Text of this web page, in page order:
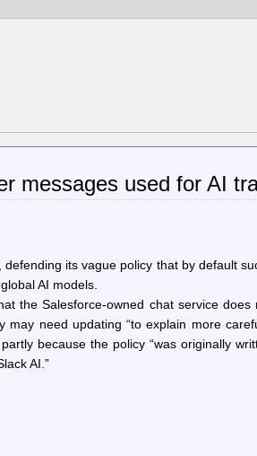
messages used for AI
its vague policy that by default
AI models.
the Salesforce-owned chat service does
may need updating “to explain more
because the policy “was originally
AI.”